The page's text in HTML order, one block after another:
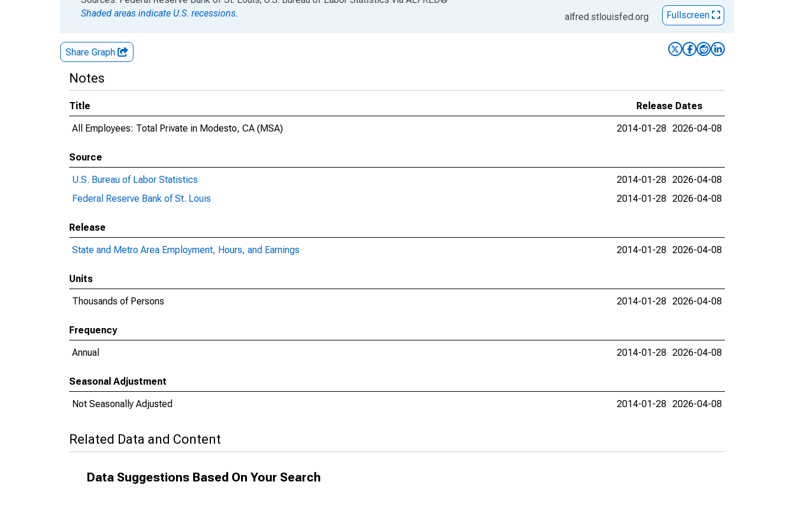
Shaded areas indicate U.S. recessions.
alfred.stlouisfed.org Fullscreen
Share Graph
Notes
Title
Release Dates
All Employees: Total Private in Modesto, CA (MSA)
2014-01-28 2026-04-08
Source
U.S. Bureau of Labor Statistics
2014-01-28 2026-04-08
Federal Reserve Bank of St. Louis
2014-01-28 2026-04-08
Release
State and Metro Area Employment, Hours, and Earnings
2014-01-28 2026-04-08
Units
Thousands of Persons
2014-01-28 2026-04-08
Frequency
Annual
2014-01-28 2026-04-08
Seasonal Adjustment
Not Seasonally Adjusted
2014-01-28 2026-04-08
Related Data and Content
Data Suggestions Based On Your Search